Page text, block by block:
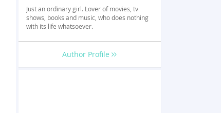
Just an ordinary girl. Lover of movies, tv
shows, books and music, who does nothing
with its life whatsoever.
Author Profile